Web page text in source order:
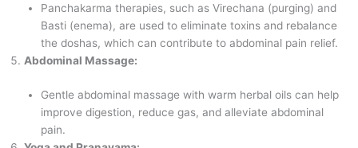
Panchakarma therapies, such as Virechana (purging) and
Basti (enema), are used to eliminate toxins and rebalance
the doshas, which can contribute to abdominal pain relief.
Abdominal Massage:
Gentle abdominal massage with warm herbal oils can help
improve digestion, reduce gas, and alleviate abdominal
pain.